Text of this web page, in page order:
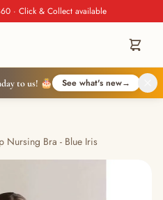
· Click & Collect available
to us! 🎂 See what's new→
Nursing Bra - Blue Iris